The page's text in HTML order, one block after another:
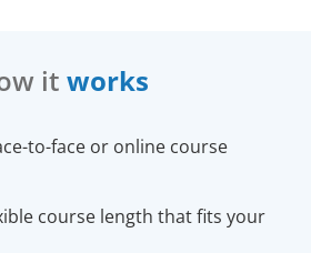
it works
to-face or online course
course length that fits your